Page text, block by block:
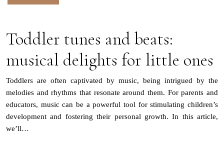
Toddler tunes and beats:
musical delights for little ones
Toddlers are often captivated by music, being intrigued by the
melodies and rhythms that resonate around them. For parents and
educators, music can be a powerful tool for stimulating children’s
development and fostering their personal growth. In this article,
we’ll…